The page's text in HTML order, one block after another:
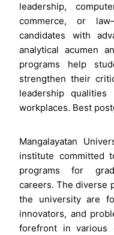
leadership,
commerce, or
candidates with
analytical acumen
programs help
strengthen their
leadership
workplaces. Best
Mangalayatan
institute committed
programs for
careers. The diverse
the university are
innovators, and
forefront in various